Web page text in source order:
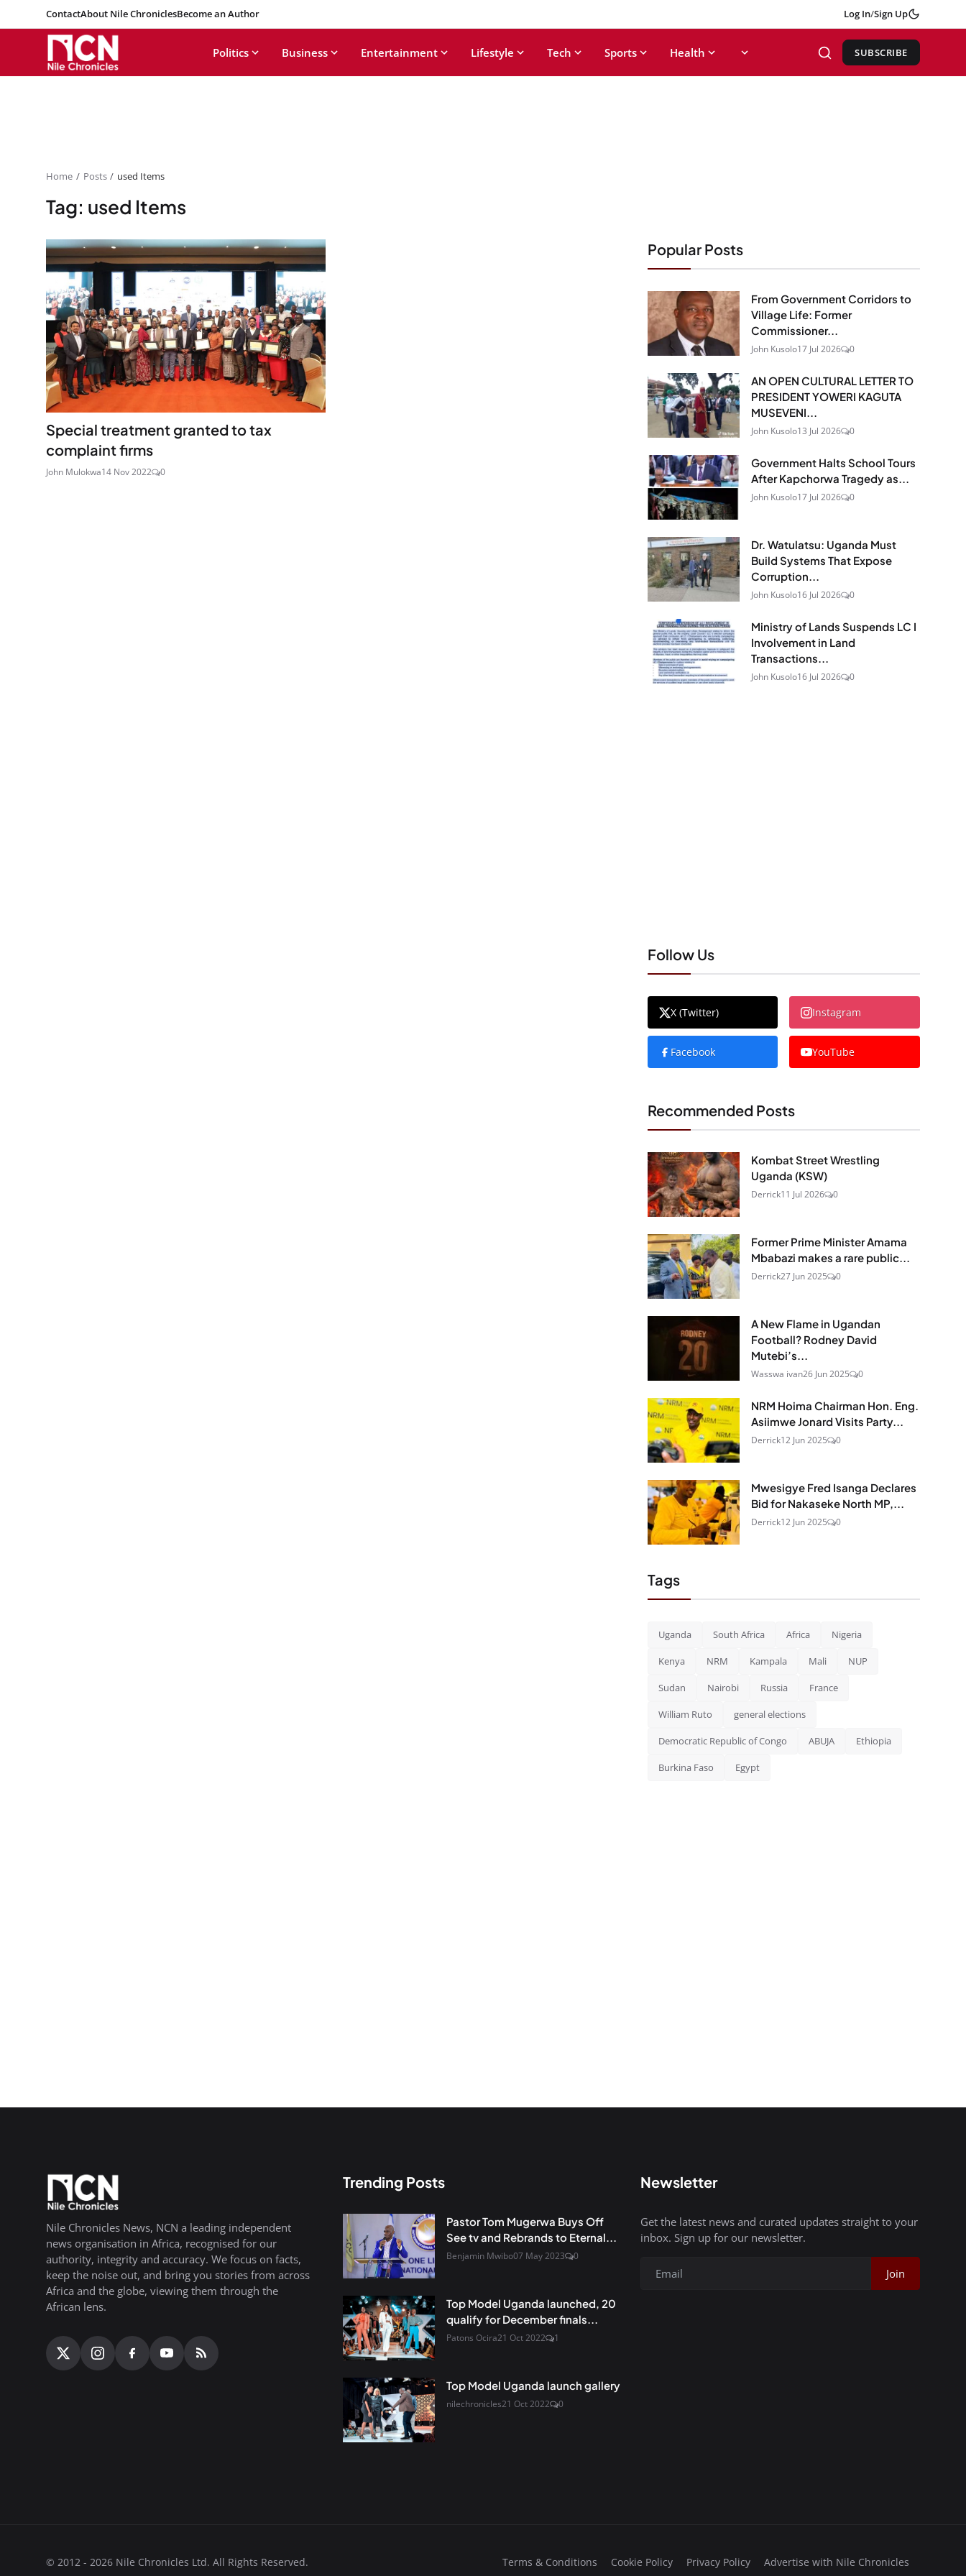
ContactAbout Nile ChroniclesBecome an Author Log In/Sign Up
Politics Business Entertainment Lifestyle Tech Sports Health SUBSCRIBE
Home Posts used Items
Tag: used Items
Special treatment granted to tax
complaint firms
John Mulokwa14 Nov 2022 0
Popular Posts
From Government Corridors to
Village Life: Former
Commissioner...
John Kusolo17 Jul 2026 0
AN OPEN CULTURAL LETTER TO
PRESIDENT YOWERI KAGUTA
MUSEVENI...
John Kusolo13 Jul 2026 0
Government Halts School Tours
After Kapchorwa Tragedy as...
John Kusolo17 Jul 2026 0
Dr. Watulatsu: Uganda Must
Build Systems That Expose
Corruption...
John Kusolo16 Jul 2026 0
Ministry of Lands Suspends LC I
Involvement in Land
Transactions...
John Kusolo16 Jul 2026 0
Follow Us
X (Twitter) Instagram
Facebook YouTube
Recommended Posts
Kombat Street Wrestling
Uganda (KSW)
Derrick11 Jul 2026 0
Former Prime Minister Amama
Mbabazi makes a rare public...
Derrick27 Jun 2025 0
A New Flame in Ugandan
Football? Rodney David
Mutebi’s...
Wasswa ivan26 Jun 2025 0
NRM Hoima Chairman Hon. Eng.
Asiimwe Jonard Visits Party...
Derrick12 Jun 2025 0
Mwesigye Fred Isanga Declares
Bid for Nakaseke North MP,...
Derrick12 Jun 2025 0
Tags
Uganda South Africa Africa Nigeria
Kenya NRM Kampala Mali NUP
Sudan Nairobi Russia France
William Ruto general elections
Democratic Republic of Congo ABUJA Ethiopia
Burkina Faso Egypt
Nile Chronicles News, NCN a leading independent
news organisation in Africa, recognised for our
authority, integrity and accuracy. We focus on facts,
keep the noise out, and bring you stories from across
Africa and the globe, viewing them through the
African lens.
Trending Posts
Pastor Tom Mugerwa Buys Off
See tv and Rebrands to Eternal...
Benjamin Mwibo07 May 2023 0
Top Model Uganda launched, 20
qualify for December finals...
Patons Ocira21 Oct 2022 1
Top Model Uganda launch gallery
nilechronicles21 Oct 2022 0
Newsletter
Get the latest news and curated updates straight to your
inbox. Sign up for our newsletter.
Join
© 2012 - 2026 Nile Chronicles Ltd. All Rights Reserved. Terms & Conditions Cookie Policy Privacy Policy Advertise with Nile Chronicles